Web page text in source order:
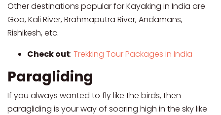
Other destinations popular for Kayaking in India are
Goa, Kali River, Brahmaputra River, Andamans,
Rishikesh, etc.
Check out: Trekking Tour Packages in India
Paragliding
If you always wanted to fly like the birds, then
paragliding is your way of soaring high in the sky like